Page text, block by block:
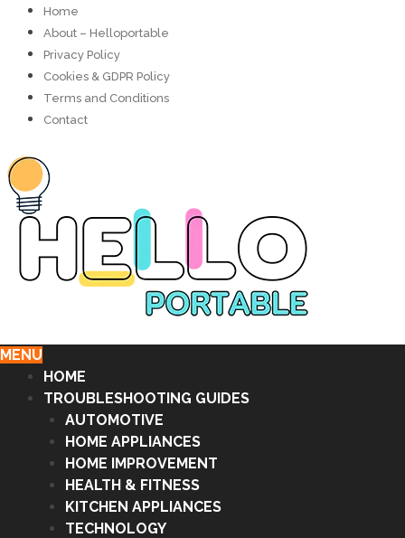
Home
About – Helloportable
Privacy Policy
Cookies & GDPR Policy
Terms and Conditions
Contact
MENU
HOME
TROUBLESHOOTING GUIDES
AUTOMOTIVE
HOME APPLIANCES
HOME IMPROVEMENT
HEALTH & FITNESS
KITCHEN APPLIANCES
TECHNOLOGY